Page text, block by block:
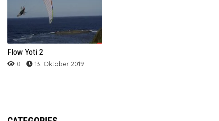
Flow Yoti 2
0 13. Oktober 2019